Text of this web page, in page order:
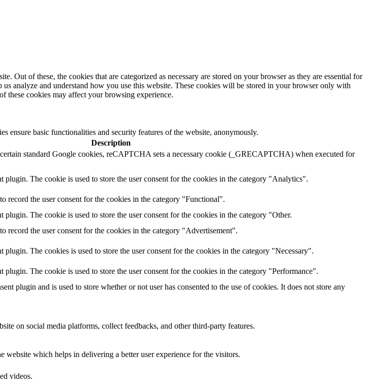
Out of these, the cookies that are categorized as necessary are stored on your browser as they are essential for
analyze and understand how you use this website. These cookies will be stored in your browser only with
these cookies may affect your browsing experience.
ensure basic functionalities and security features of the website, anonymously.
Description
standard Google cookies, reCAPTCHA sets a necessary cookie (_GRECAPTCHA) when executed for
The cookie is used to store the user consent for the cookies in the category "Analytics".
record the user consent for the cookies in the category "Functional".
The cookie is used to store the user consent for the cookies in the category "Other.
record the user consent for the cookies in the category "Advertisement".
The cookies is used to store the user consent for the cookies in the category "Necessary".
The cookie is used to store the user consent for the cookies in the category "Performance".
plugin and is used to store whether or not user has consented to the use of cookies. It does not store any
on social media platforms, collect feedbacks, and other third-party features.
website which helps in delivering a better user experience for the visitors.
videos.